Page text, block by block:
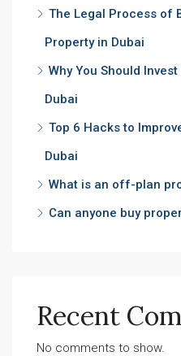
The Legal Process of
Property in Dubai
Why You Should
Dubai
Top 6 Hacks to
Dubai
What is an off-plan
Can anyone buy
Recent
No comments to show.